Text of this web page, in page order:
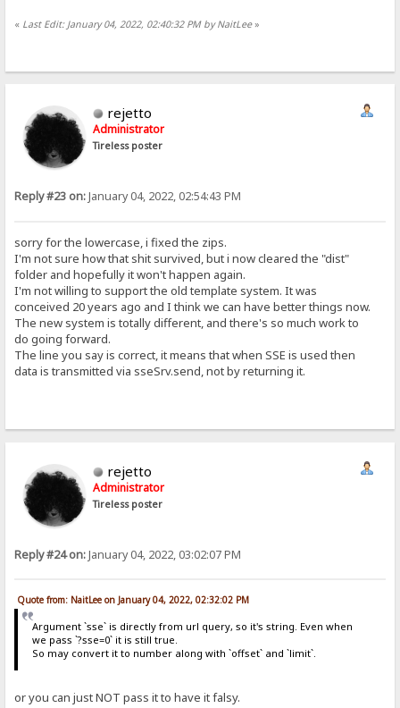
« Last Edit: January 04, 2022, 02:40:32 PM by NaitLee»
rejetto
Administrator
Tireless poster
Reply #23 on:January 04, 2022, 02:54:43 PM
sorry for the lowercase, i fixed the zips.
I'm not sure how that shit survived, but i now cleared the "dist"
folder and hopefully it won't happen again.
I'm not willing to support the old template system. It was
conceived 20 years ago and I think we can have better things now.
The new system is totally different, and there's so much work to
do going forward.
The line you say is correct, it means that when SSE is used then
data is transmitted via sseSrv.send, not by returning it.
rejetto
Administrator
Tireless poster
Reply #24 on:January 04, 2022, 03:02:07 PM
Quote from: NaitLee on January 04, 2022, 02:32:02 PM
Argument `sse` is directly from url query, so it's string. Even when
we pass `?sse=0` it is still true.
So may convert it to number along with `offset` and `limit`.
or you can just NOT pass it to have it falsy.